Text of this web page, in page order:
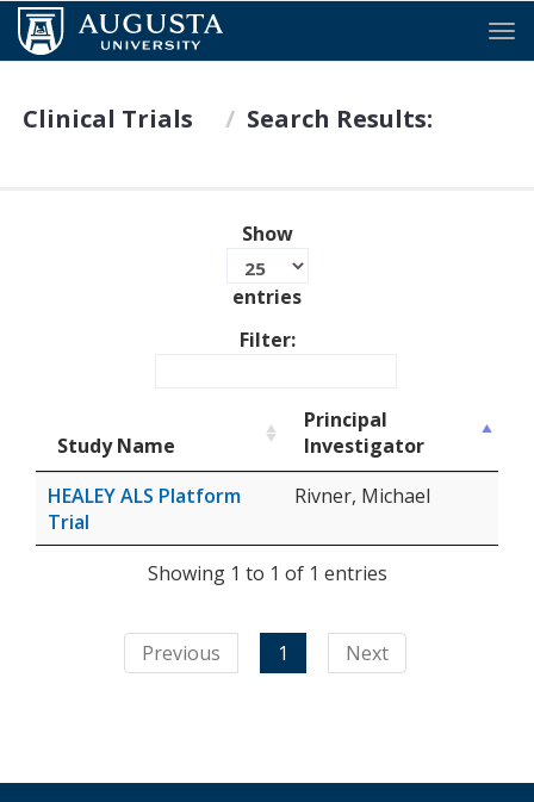
Clinical Trials Search Results:
Show
entries
Filter:
Study Name
Principal
Investigator
HEALEY ALS Platform
Trial
Rivner, Michael
Showing 1 to 1 of 1 entries
Previous 1 Next